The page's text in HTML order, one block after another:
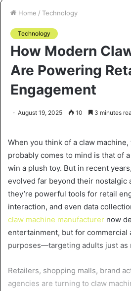
Home / Technology
Technology
How Modern
Are Powering
Engagement
August 19, 2025 10 3 minutes
When you think of a claw
probably comes to mind is that of
win a plush toy. But in recent
evolved far beyond their nostalgic
they’re powerful tools for retail
interaction, and even data
claw machine manufacturer now
entertainment, but for commercial
purposes—targeting adults just as
Retailers, shopping malls, brand
agencies are turning to claw